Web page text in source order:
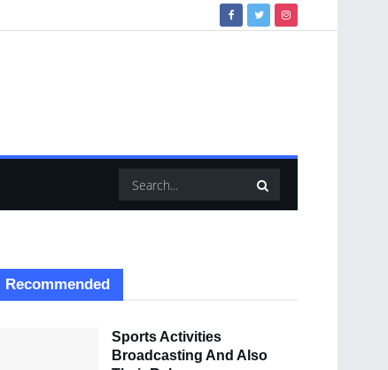
Recommended
Sports Activities
Broadcasting And Also